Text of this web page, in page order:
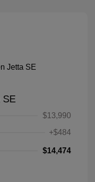
SE
$13,990
+$484
$14,474